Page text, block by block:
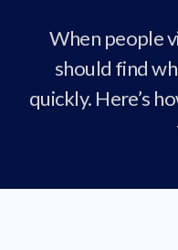
When people
should find
quickly. Here’s